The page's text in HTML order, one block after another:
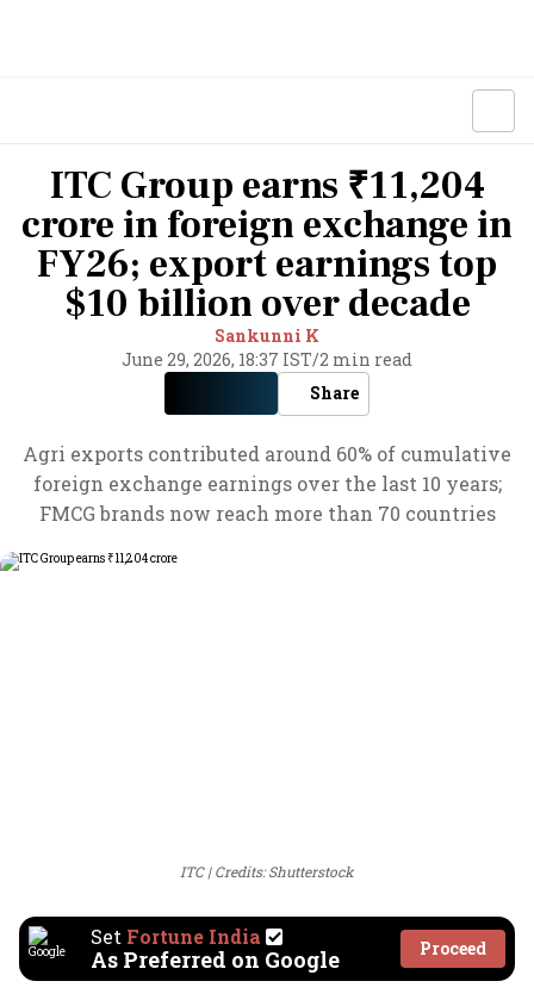
ITC Group earns ₹11,204
crore in foreign exchange in
FY26; export earnings top
$10 billion over decade
Sankunni K
June 29, 2026, 18:37 IST/2 min read
Share
Agri exports contributed around 60% of cumulative
foreign exchange earnings over the last 10 years;
FMCG brands now reach more than 70 countries
ITC Credits: Shutterstock
Set Fortune India
As Preferred on Google Proceed